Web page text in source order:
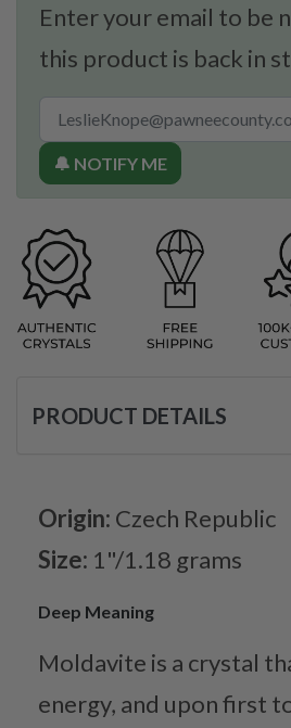
Enter your email to be
this product is back in
🔔 NOTIFY ME
PRODUCT DETAILS
Origin: Czech Republic
Size: 1"/1.18 grams
Deep Meaning
Moldavite is a crystal
energy, and upon first